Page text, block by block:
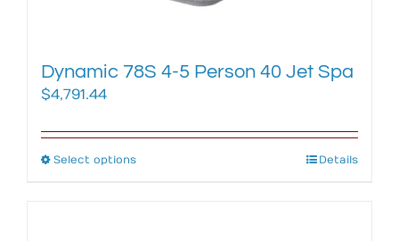
product
Dynamic 78S 4-5 Person 40 Jet Spa
$4,791.44
Select optionsThis
Details